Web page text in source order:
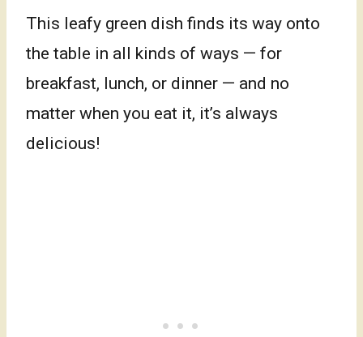
This leafy green dish finds its way onto
the table in all kinds of ways — for
breakfast, lunch, or dinner — and no
matter when you eat it, it’s always
delicious!